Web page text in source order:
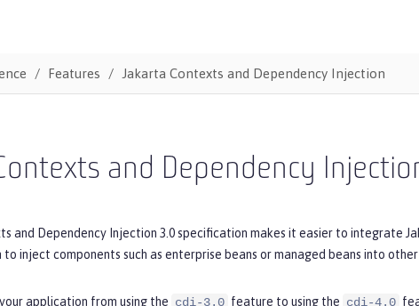
Features Jakarta Contexts and Dependency Injection
and Dependency
and Dependency Injection 3.0 specification makes it easier to integrate
to inject components such as enterprise beans or managed beans into
application from using the cdi-3.0 feature to using the cdi-4.0